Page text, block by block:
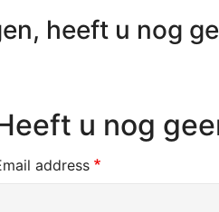
heeft u nog
u nog
address